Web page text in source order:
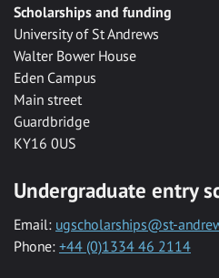
Scholarships and funding
University of St Andrews
Walter Bower House
Eden Campus
Main street
Guardbridge
KY16 0US
Undergraduate entry
Email: ugscholarships@st-
Phone: +44 (0)1334 46 2114